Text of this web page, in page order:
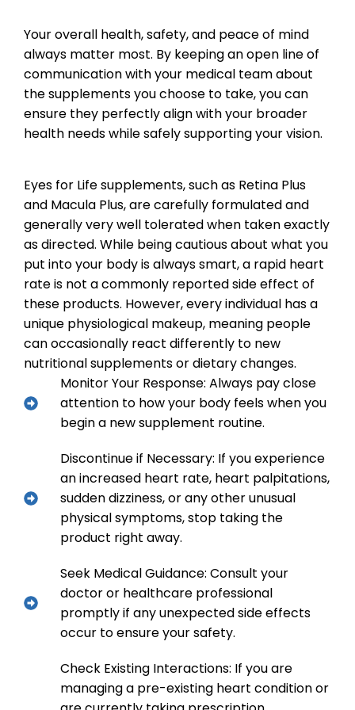
Your overall health, safety, and peace of mind
always matter most. By keeping an open line of
communication with your medical team about
the supplements you choose to take, you can
ensure they perfectly align with your broader
health needs while safely supporting your vision.
Eyes for Life supplements, such as Retina Plus
and Macula Plus, are carefully formulated and
generally very well tolerated when taken exactly
as directed. While being cautious about what you
put into your body is always smart, a rapid heart
rate is not a commonly reported side effect of
these products. However, every individual has a
unique physiological makeup, meaning people
can occasionally react differently to new
nutritional supplements or dietary changes.
Monitor Your Response: Always pay close
attention to how your body feels when you
begin a new supplement routine.
Discontinue if Necessary: If you experience
an increased heart rate, heart palpitations,
sudden dizziness, or any other unusual
physical symptoms, stop taking the
product right away.
Seek Medical Guidance: Consult your
doctor or healthcare professional
promptly if any unexpected side effects
occur to ensure your safety.
Check Existing Interactions: If you are
managing a pre-existing heart condition or